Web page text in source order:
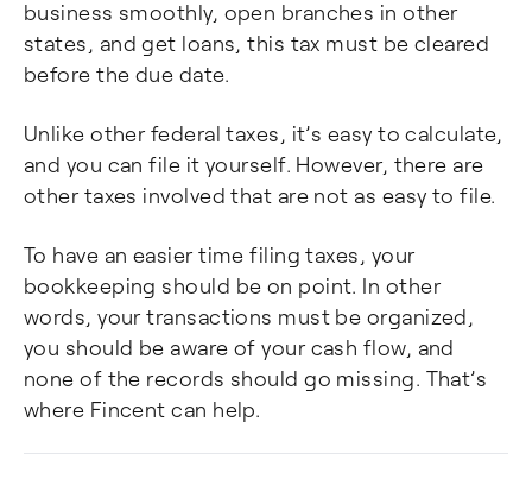
business smoothly, open branches in other
states, and get loans, this tax must be cleared
before the due date.
Unlike other federal taxes, it’s easy to calculate,
and you can file it yourself. However, there are
other taxes involved that are not as easy to file.
To have an easier time filing taxes, your
bookkeeping should be on point. In other
words, your transactions must be organized,
you should be aware of your cash flow, and
none of the records should go missing. That’s
where Fincent can help.